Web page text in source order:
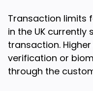
Transaction limits
in the UK currently
transaction.
verification or
through the